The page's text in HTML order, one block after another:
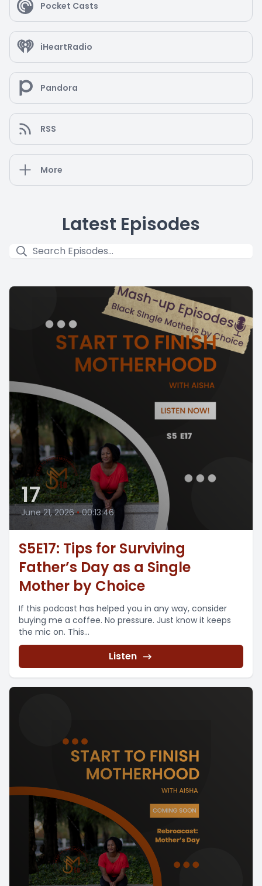
Pocket Casts
iHeartRadio
Pandora
RSS
More
Latest Episodes
17
June 21, 2026 • 00:13:46
S5E17: Tips for Surviving
Father’s Day as a Single
Mother by Choice
If this podcast has helped you in any way, consider
buying me a coffee. No pressure. Just know it keeps
the mic on. This...
Listen